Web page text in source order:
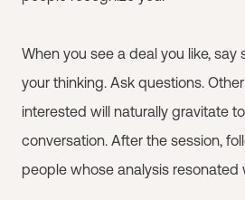
When you see a deal you like, say
your thinking. Ask questions.
interested will naturally gravitate
conversation. After the session,
people whose analysis resonated